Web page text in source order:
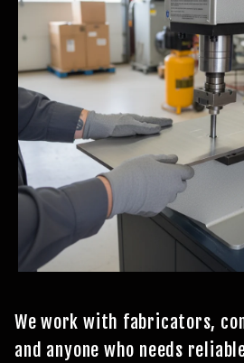
We work with fabricators,
and anyone who needs